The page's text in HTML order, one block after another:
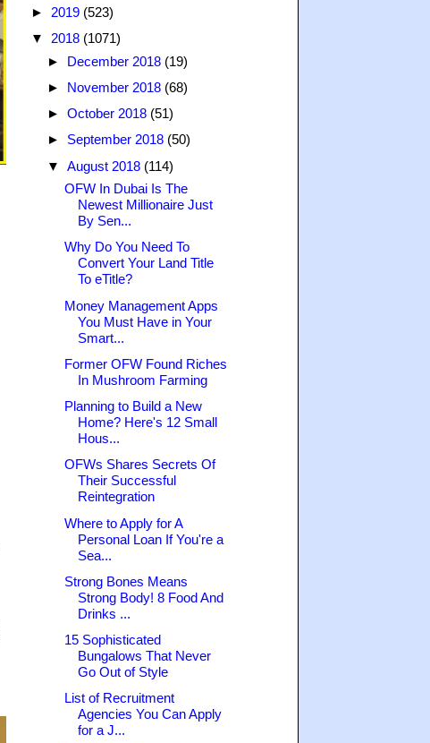
► 2019 (523)
▼ 2018 (1071)
► December 2018 (19)
► November 2018 (68)
► October 2018 (51)
► September 2018 (50)
▼ August 2018 (114)
OFW In Dubai Is The
Newest Millionaire Just
By Sen...
Why Do You Need To
Convert Your Land Title
To eTitle?
Money Management Apps
You Must Have in Your
Smart...
Former OFW Found Riches
In Mushroom Farming
Planning to Build a New
Home? Here's 12 Small
Hous...
OFWs Shares Secrets Of
Their Successful
Reintegration
Where to Apply for A
Personal Loan If You're a
Sea...
Strong Bones Means
Strong Body! 8 Food And
Drinks ...
15 Sophisticated
Bungalows That Never
Go Out of Style
List of Recruitment
Agencies You Can Apply
for a J...